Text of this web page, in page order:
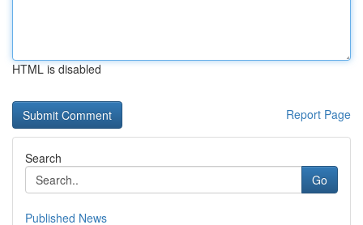
HTML is disabled
Report Page
Search
Go
Published News